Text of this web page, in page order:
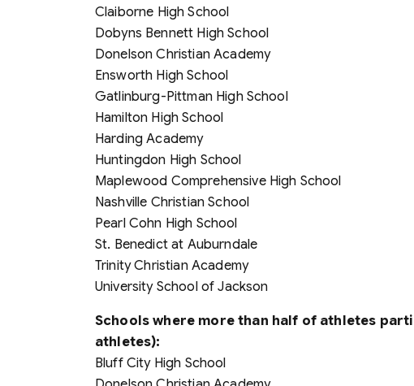
Claiborne High School
Dobyns Bennett High School
Donelson Christian Academy
Ensworth High School
Gatlinburg-Pittman High School
Hamilton High School
Harding Academy
Huntingdon High School
Maplewood Comprehensive High School
Nashville Christian School
Pearl Cohn High School
St. Benedict at Auburndale
Trinity Christian Academy
University School of Jackson
Schools where more than half of athletes
athletes):
Bluff City High School